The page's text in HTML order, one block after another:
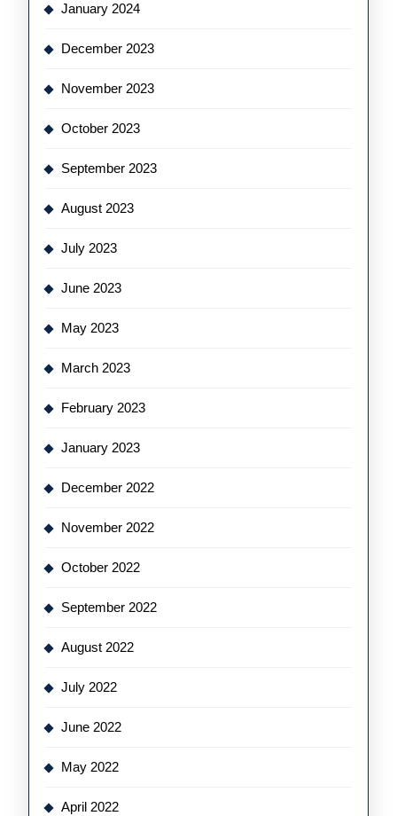
January 2024
December 2023
November 2023
October 2023
September 2023
August 2023
July 2023
June 2023
May 2023
March 2023
February 2023
January 2023
December 2022
November 2022
October 2022
September 2022
August 2022
July 2022
June 2022
May 2022
April 2022